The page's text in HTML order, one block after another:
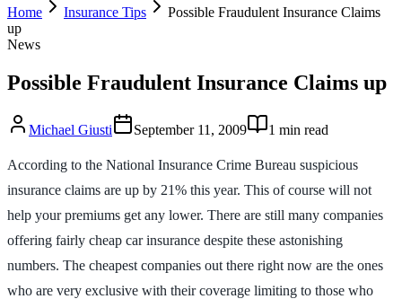
Home Insurance Tips
Possible Fraudulent Insurance Claims
up
News
Possible Fraudulent Insurance Claims up
Michael Giusti September 11, 2009 1 min read
According to the National Insurance Crime Bureau suspicious
insurance claims are up by 21% this year. This of course will not
help your premiums get any lower. There are still many companies
offering fairly cheap car insurance despite these astonishing
numbers. The cheapest companies out there right now are the ones
who are very exclusive with their coverage limiting to those who